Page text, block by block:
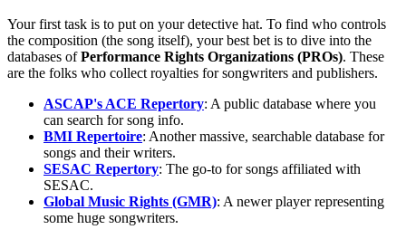
Your first task is to put on your detective hat. To find who controls
the composition (the song itself), your best bet is to dive into the
databases ofPerformance Rights Organizations (PROs). These
are the folks who collect royalties for songwriters and publishers.
ASCAP's ACE Repertory: A public database where you
can search for song info.
BMI Repertoire: Another massive, searchable database for
songs and their writers.
SESAC Repertory: The go-to for songs affiliated with
SESAC.
Global Music Rights (GMR): A newer player representing
some huge songwriters.